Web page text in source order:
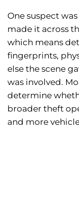
One suspect
made it across
which means
fingerprints,
else the scene
was involved.
determine
broader theft
and more